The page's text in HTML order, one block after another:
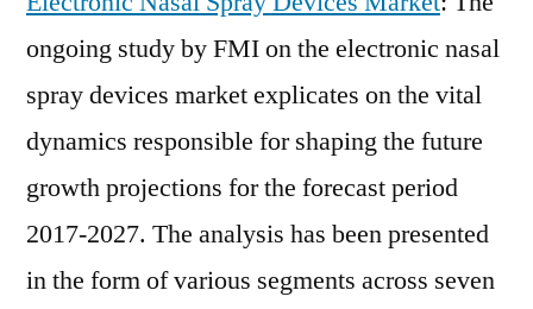
ongoing study by FMI on the electronic nasal
spray devices market explicates on the vital
dynamics responsible for shaping the future
growth projections for the forecast period
2017-2027. The analysis has been presented
in the form of various segments across seven